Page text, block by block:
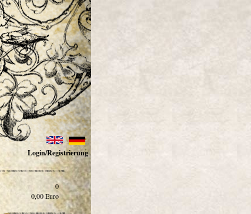
Login/Registrierung
0
0,00Euro